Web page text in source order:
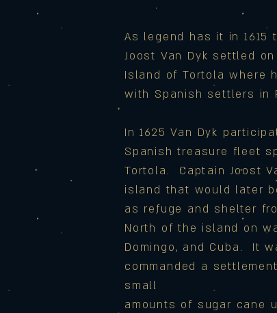
As legend has it in 1615
Joost Van Dyk settled
Island of Tortola where
with Spanish settlers in
In 1625 Van Dyk
Spanish treasure fleet
Tortola. Captain Joost
island that would later
as refuge and shelter
North of the island on
Domingo, and Cuba. It
commanded a
small
amounts of sugar cane